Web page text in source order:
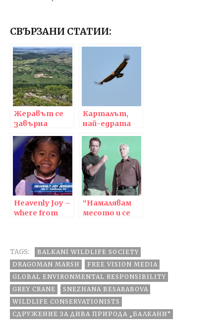
СВЪРЗАНИ СТАТИИ:
Жеравът се
завърна
Югоизточна
Европа,
първото му
гнездо е в
България!
Карталът,
най-едрата
птица в
Европа, се
завърна в
България | The
majestic bird of
prey, black
vulture,
returned to
Heavenly Joy –
where from
“Намалявам
месото и се
§ Cameron:
“less meat, less
heat” PSA
TAGS:
BALKANI WILDLIFE SOCIETY
DRAGOMAN MARSH
FREE VISION MEDIA
GLOBAL ENVIRONMENTAL RESPONSIBILITY
GREY CRANE
SNEZHANA BESARABOVA
WILDLIFE CONSERVATIONISTS
СДРУЖЕНИЕ ЗА ДИВА ПРИРОДА „БАЛКАНИ“